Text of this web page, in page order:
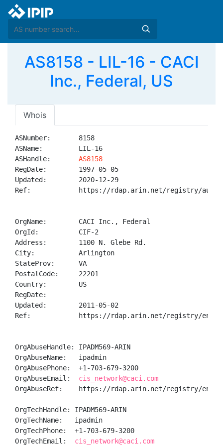
AS8158 - LIL-16 - CACI
Inc., Federal, US
Whois
ASNumber:       8158
ASName:         LIL-16
ASHandle: AS8158
RegDate:        1997-05-05
Updated:        2020-12-29
Ref:            https://rdap.arin.net/registry/
OrgName:        CACI Inc., Federal
OrgId:          CIF-2
Address:        1100 N. Glebe Rd.
City:           Arlington
StateProv:      VA
PostalCode:     22201
Country:        US
RegDate:
Updated:        2011-05-02
Ref:            https://rdap.arin.net/registry/
OrgAbuseHandle: IPADM569-ARIN
OrgAbuseName:   ipadmin
OrgAbusePhone:  +1-703-679-3200
OrgAbuseEmail: cis_network@caci.com
OrgAbuseRef:    https://rdap.arin.net/registry/entity/
OrgTechHandle: IPADM569-ARIN
OrgTechName:   ipadmin
OrgTechPhone:  +1-703-679-3200
OrgTechEmail: cis_network@caci.com